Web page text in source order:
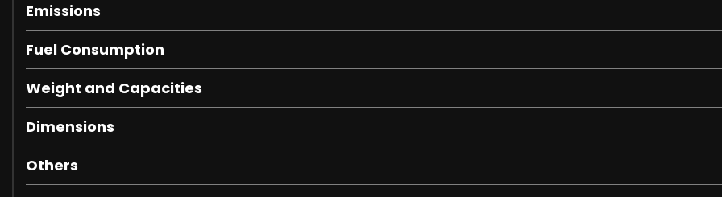
Emissions
Fuel Consumption
Weight and Capacities
Dimensions
Others